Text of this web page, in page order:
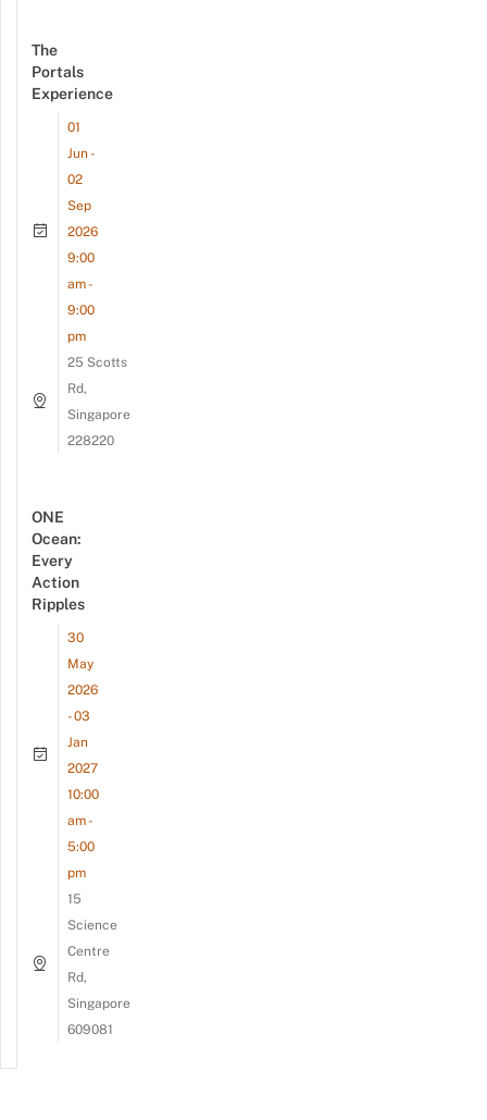
The
Portals
Experience
01
Jun -
02
Sep
2026
9:00
am -
9:00
pm
25 Scotts
Rd,
Singapore
228220
ONE
Ocean:
Every
Action
Ripples
30
May
2026
- 03
Jan
2027
10:00
am -
5:00
pm
15
Science
Centre
Rd,
Singapore
609081